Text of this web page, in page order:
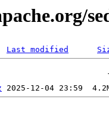
Last modified